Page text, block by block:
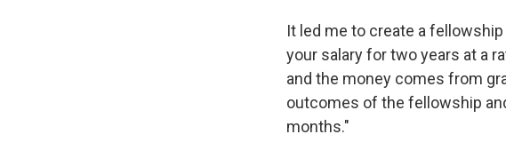
It led me to create a
your salary for two years at a
and the money comes from
outcomes of the fellowship
months."